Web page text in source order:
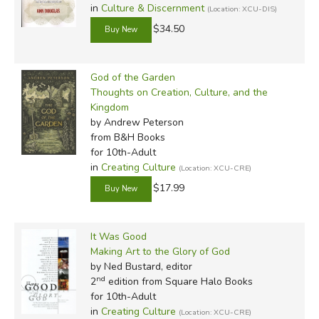
in Culture & Discernment (Location: XCU-DIS)
$34.50
God of the Garden
Thoughts on Creation, Culture, and the
Kingdom
by Andrew Peterson
from B&H Books
for 10th-Adult
in Creating Culture (Location: XCU-CRE)
$17.99
It Was Good
Making Art to the Glory of God
by Ned Bustard, editor
2nd edition from Square Halo Books
for 10th-Adult
in Creating Culture (Location: XCU-CRE)